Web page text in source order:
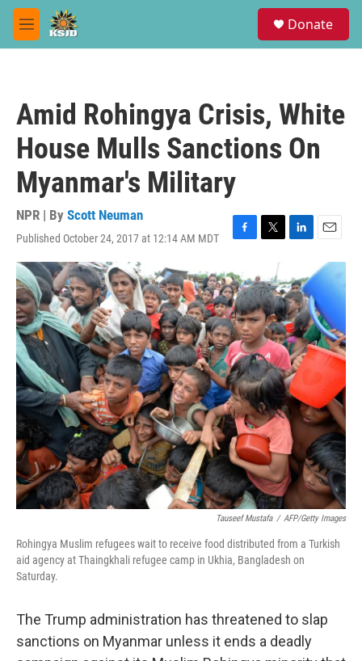
Skip to main content
M
e
Donate
Amid Rohingya Crisis, White
House Mulls Sanctions On
Myanmar's Military
NPR | By Scott Neuman
Published October 24, 2017 at 12:14 AM MDT
F
c
e
b
o
o
k
T
i
t
t
e
r
L
n
k
e
d
I
n
E
m
a
i
l
Tauseef Mustafa / AFP/Getty Images
Rohingya Muslim refugees wait to receive food distributed from a Turkish
aid agency at Thaingkhali refugee camp in Ukhia, Bangladesh on
Saturday.
The Trump administration has threatened to slap
sanctions on Myanmar unless it ends a deadly